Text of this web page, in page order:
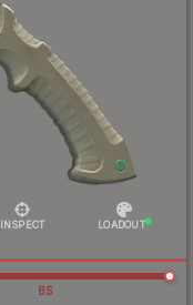
INSPECT LOADOUT
BS